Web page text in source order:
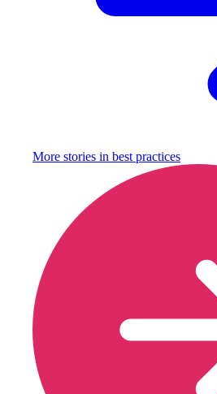
More stories in best practices